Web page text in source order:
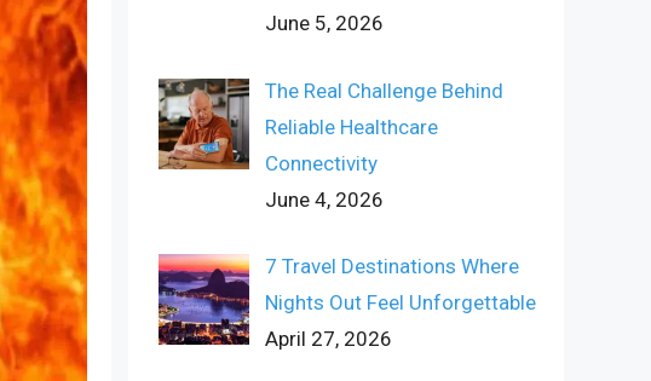
June 5, 2026
The Real Challenge Behind
Reliable Healthcare
Connectivity
June 4, 2026
7 Travel Destinations Where
Nights Out Feel Unforgettable
April 27, 2026